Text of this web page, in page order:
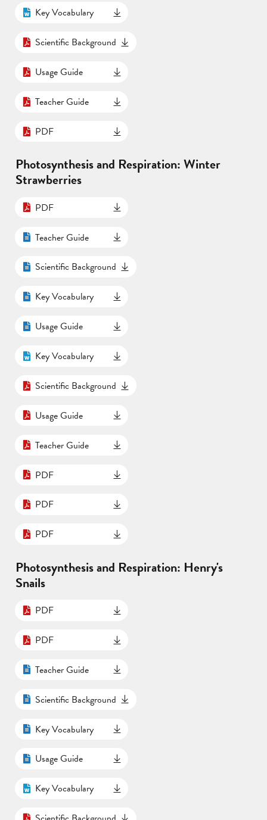
Key Vocabulary
Scientific Background
Usage Guide
Teacher Guide
PDF
Photosynthesis and Respiration: Winter
Strawberries
PDF
Teacher Guide
Scientific Background
Key Vocabulary
Usage Guide
Key Vocabulary
Scientific Background
Usage Guide
Teacher Guide
PDF
PDF
PDF
Photosynthesis and Respiration: Henry's
Snails
PDF
PDF
Teacher Guide
Scientific Background
Key Vocabulary
Usage Guide
Key Vocabulary